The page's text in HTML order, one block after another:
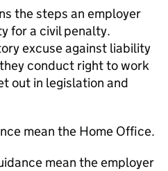
the steps an employer
for a civil penalty.
excuse against liability
conduct right to work
out in legislation and
mean the Home Office.
mean the employer